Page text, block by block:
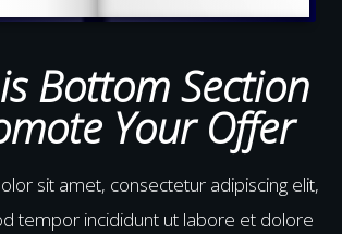
Bottom Section
Your Offer
sit amet, consectetur adipiscing elit,
tempor incididunt ut labore et dolore